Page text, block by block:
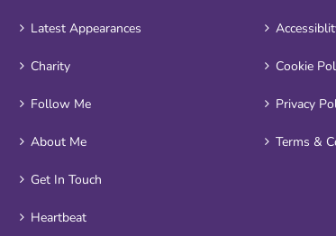
Latest Appearances
Charity
Follow Me
About Me
Get In Touch
Heartbeat
Cookie
Privacy
Terms &